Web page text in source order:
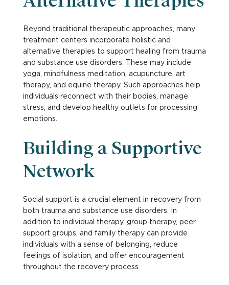
Beyond traditional therapeutic approaches, many
treatment centers incorporate holistic and
alternative therapies to support healing from trauma
and substance use disorders. These may include
yoga, mindfulness meditation, acupuncture, art
therapy, and equine therapy. Such approaches help
individuals reconnect with their bodies, manage
stress, and develop healthy outlets for processing
emotions.
Building a Supportive
Network
Social support is a crucial element in recovery from
both trauma and substance use disorders. In
addition to individual therapy, group therapy, peer
support groups, and family therapy can provide
individuals with a sense of belonging, reduce
feelings of isolation, and offer encouragement
throughout the recovery process.